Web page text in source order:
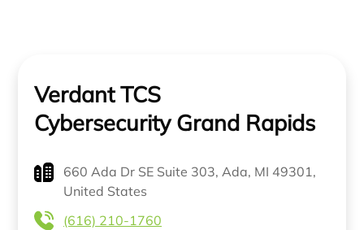
Verdant TCS
Cybersecurity Grand Rapids
660 Ada Dr SE Suite 303, Ada, MI 49301,
United States
(616) 210-1760